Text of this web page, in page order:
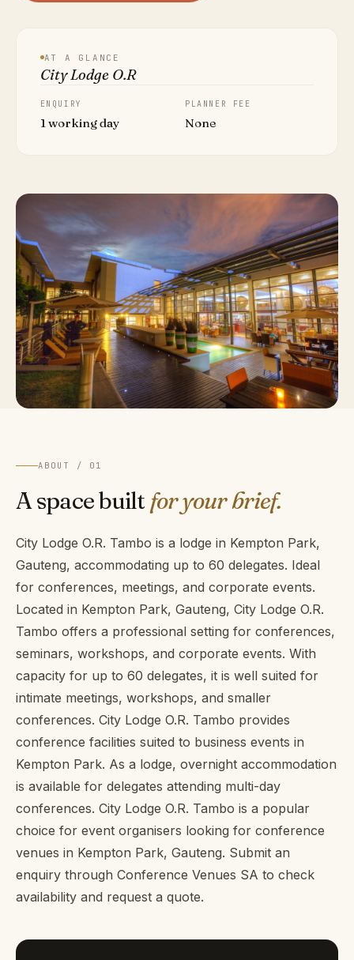
AT A GLANCE
City Lodge O.R
ENQUIRY
1 working day
PLANNER FEE
None
ABOUT / 01
A space built for your brief.
City Lodge O.R. Tambo is a lodge in Kempton Park,
Gauteng, accommodating up to 60 delegates. Ideal
for conferences, meetings, and corporate events.
Located in Kempton Park, Gauteng, City Lodge O.R.
Tambo offers a professional setting for conferences,
seminars, workshops, and corporate events. With
capacity for up to 60 delegates, it is well suited for
intimate meetings, workshops, and smaller
conferences. City Lodge O.R. Tambo provides
conference facilities suited to business events in
Kempton Park. As a lodge, overnight accommodation
is available for delegates attending multi-day
conferences. City Lodge O.R. Tambo is a popular
choice for event organisers looking for conference
venues in Kempton Park, Gauteng. Submit an
enquiry through Conference Venues SA to check
availability and request a quote.